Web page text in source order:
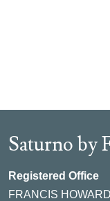
Saturno by
Registered Office
FRANCIS